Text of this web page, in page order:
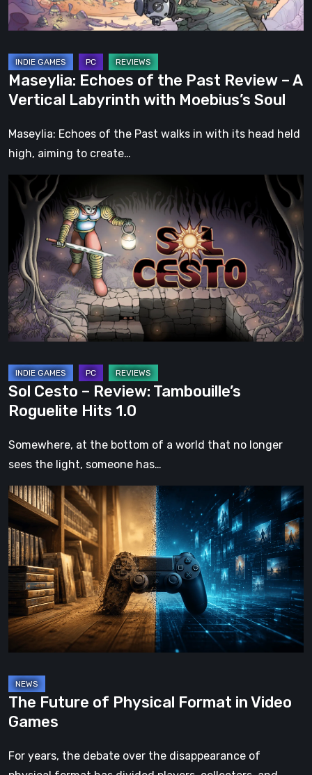
A
Vertical
with
Moebius’s
Soul
Maseylia: Echoes of the Past Review – A
Vertical Labyrinth with Moebius’s Soul
Maseylia: Echoes of the Past walks in with its head held
high, aiming to create…
Cesto
Review:
Tambouille’s
Roguelite
Hits
1.0
Sol Cesto – Review: Tambouille’s
Roguelite Hits 1.0
Somewhere, at the bottom of a world that no longer
sees the light, someone has…
The
Future
of
Physical
Format
Video
Games
The Future of Physical Format in Video
Games
For years, the debate over the disappearance of